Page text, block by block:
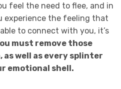
feel the need to flee, and in
experience the feeling that
to connect with you, it’s
must remove those
well as every splinter
emotional shell.